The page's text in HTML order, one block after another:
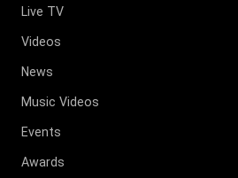
Live TV
Videos
News
Music Videos
Events
Awards